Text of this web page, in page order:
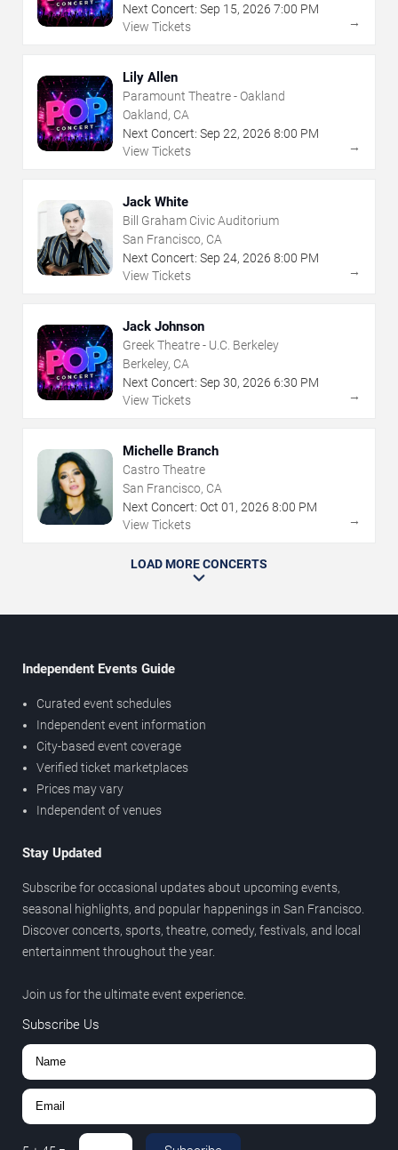
Next Concert: Sep 15, 2026 7:00 PM
View Tickets
→
Lily Allen
Paramount Theatre - Oakland
Oakland, CA
Next Concert: Sep 22, 2026 8:00 PM
View Tickets
→
Jack White
Bill Graham Civic Auditorium
San Francisco, CA
Next Concert: Sep 24, 2026 8:00 PM
View Tickets
→
Jack Johnson
Greek Theatre - U.C. Berkeley
Berkeley, CA
Next Concert: Sep 30, 2026 6:30 PM
View Tickets
→
Michelle Branch
Castro Theatre
San Francisco, CA
Next Concert: Oct 01 , 2026 8:00 PM
View Tickets
→
LOAD MORE CONCERTS
Independent Events Guide
Curated event schedules
Independent event information
City-based event coverage
Verified ticket marketplaces
Prices may vary
Independent of venues
Stay Updated
Subscribe for occasional updates about upcoming events,
seasonal highlights, and popular happenings in San Francisco.
Discover concerts, sports, theatre, comedy, festivals, and local
entertainment throughout the year.
Join us for the ultimate event experience.
Subscribe Us